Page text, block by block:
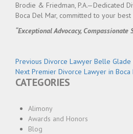
Brodie & Friedman, P.A.—Dedicated
Boca Del Mar, committed to your
“Exceptional Advocacy, Compassionate
Post
navigation
Previous Previous
post:
Divorce Lawyer Belle Glade
Next Next
post:
Premier Divorce Lawyer in Boca
CATEGORIES
Alimony
Awards and Honors
Blog